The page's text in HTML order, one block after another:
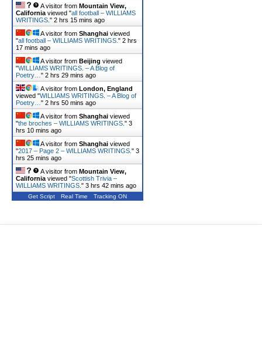
A visitor from Mountain View,
California viewed "all football – WILLIAMS
WRITINGS. " 2 hrs 15 mins ago
A visitor from Shanghai viewed
"all football – WILLIAMS WRITINGS. " 2 hrs
17 mins ago
A visitor from Beijing viewed
"WILLIAMS WRITINGS. – A Blog of
Poetry… " 2 hrs 29 mins ago
A visitor from London, England
viewed "WILLIAMS WRITINGS. – A Blog of
Poetry… " 2 hrs 50 mins ago
A visitor from Shanghai viewed
"the broches – WILLIAMS WRITINGS. " 3
hrs 10 mins ago
A visitor from Shanghai viewed
"2017 – Page 2 – WILLIAMS WRITINGS. " 3
hrs 25 mins ago
A visitor from Mountain View,
California viewed "Scottish Trivia –
WILLIAMS WRITINGS. " 3 hrs 42 mins ago
Get Script Real Time Tracking ON